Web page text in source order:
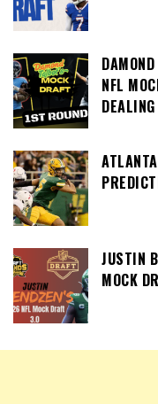
NFL
DEALING
JUSTIN
MOCK